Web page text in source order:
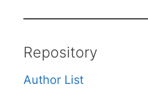
Repository
Author List